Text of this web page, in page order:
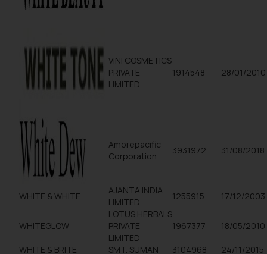
VINI COSMETICS
PRIVATE
LIMITED
1914548 28/01/2010
Amorepacific
Corporation
3931972 31/08/2018
WHITE & WHITE
AJANTA INDIA
LIMITED
1255915 17/12/2003
WHITEGLOW
LOTUS HERBALS
PRIVATE
LIMITED
1967377 18/05/2010
WHITE & BRITE SMT. SUMAN 3104968 24/11/2015